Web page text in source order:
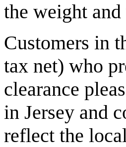
the weight
Customers in
tax net) who
clearance
in Jersey and
reflect the